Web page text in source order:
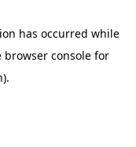
has occurred while
browser console for